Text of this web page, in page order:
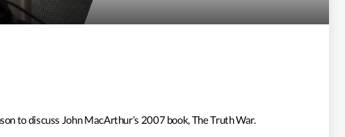
to discuss John MacArthur’s 2007 book, The Truth War.